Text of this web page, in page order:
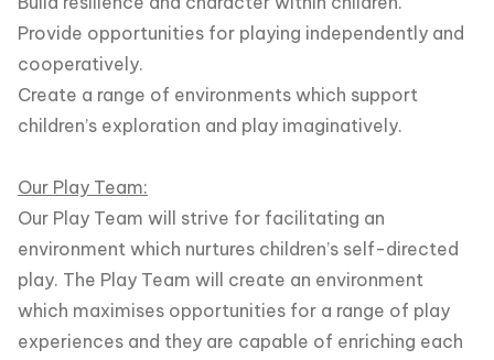
Provide opportunities for playing independently and
cooperatively.
Create a range of environments which support
children’s exploration and play imaginatively.
Our Play Team:
Our Play Team will strive for facilitating an
environment which nurtures children’s self-directed
play. The Play Team will create an environment
which maximises opportunities for a range of play
experiences and they are capable of enriching each